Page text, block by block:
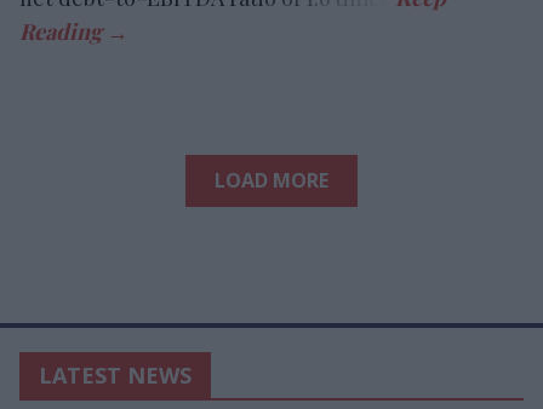
LOAD MORE
LATEST NEWS